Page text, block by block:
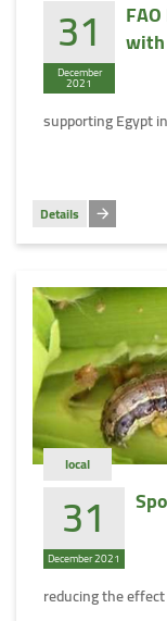
31
December
2021
supporting Egypt
Details
local
31
December 2021
reducing the